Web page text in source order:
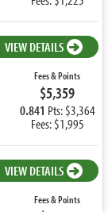
VIEW DETAILS
Fees & Points
$5,359
0.841 Pts: $3,364
Fees: $1,995
VIEW DETAILS
Fees & Points